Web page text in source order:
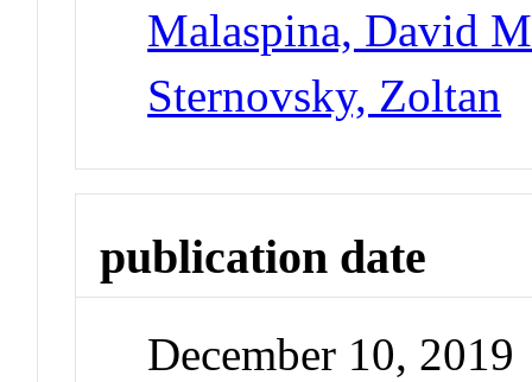
Malaspina, David M
Sternovsky, Zoltan
publication date
December 10, 2019